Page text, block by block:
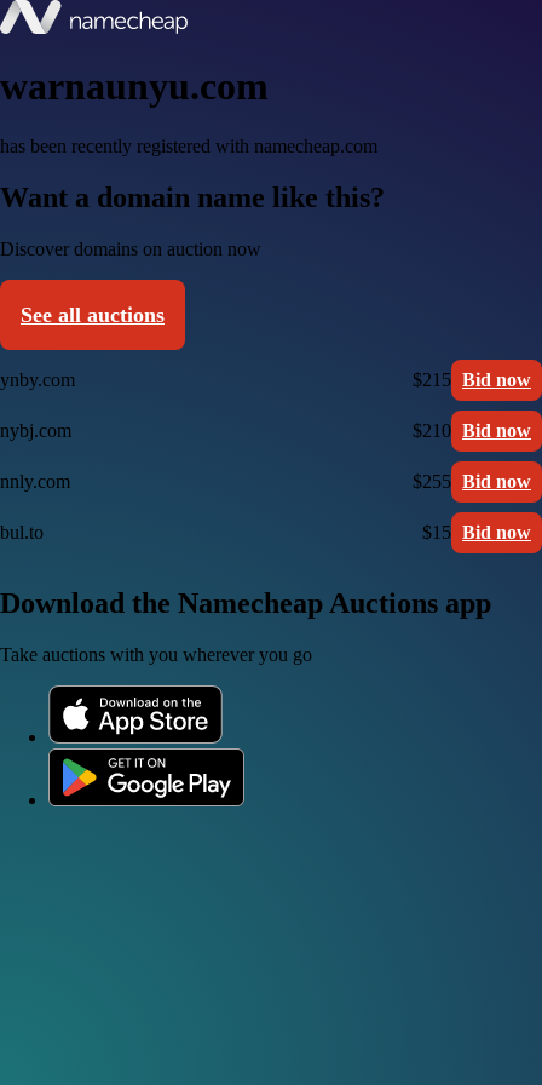
warnaunyu.com
has been recently registered with namecheap.com
Want a domain name like this?
Discover domains on auction now
See all auctions
ynby.com $215 Bid now
nybj.com $210 Bid now
nnly.com $255 Bid now
bul.to $15 Bid now
Download the Namecheap Auctions app
Take auctions with you wherever you go